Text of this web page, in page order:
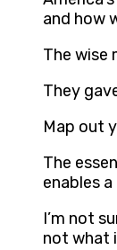
and how
The wise
They
Map out
The
enables
I’m not
not what